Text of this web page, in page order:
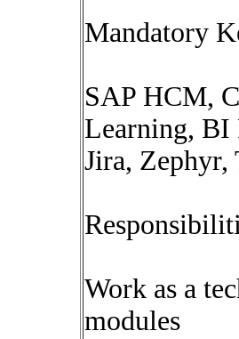
Mandatory
SAP HCM,
Learning, BI
Jira, Zephyr,
Work as a
modules